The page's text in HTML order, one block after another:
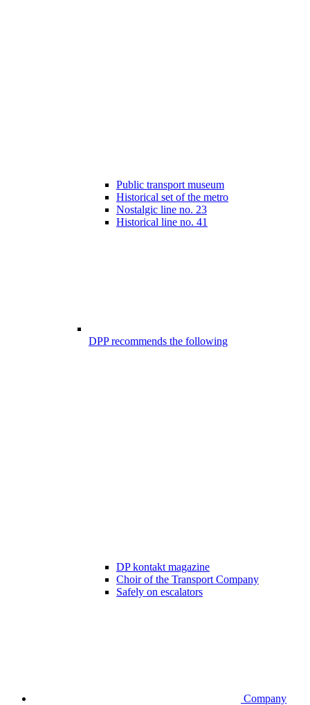
Public transport museum
Historical set of the metro
Nostalgic line no. 23
Historical line no. 41
DPP recommends the following
DP kontakt magazine
Choir of the Transport Company
Safely on escalators
Company